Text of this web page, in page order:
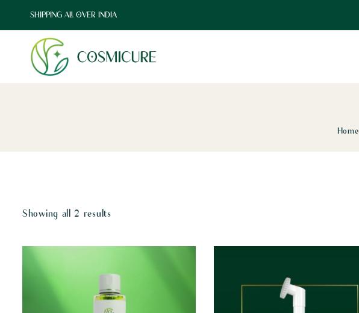
SHIPPING ALL OVER INDIA
Home
Showing all 2 results